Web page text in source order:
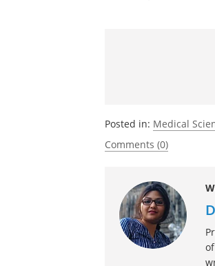
Posted in:Medical
Comments (0)